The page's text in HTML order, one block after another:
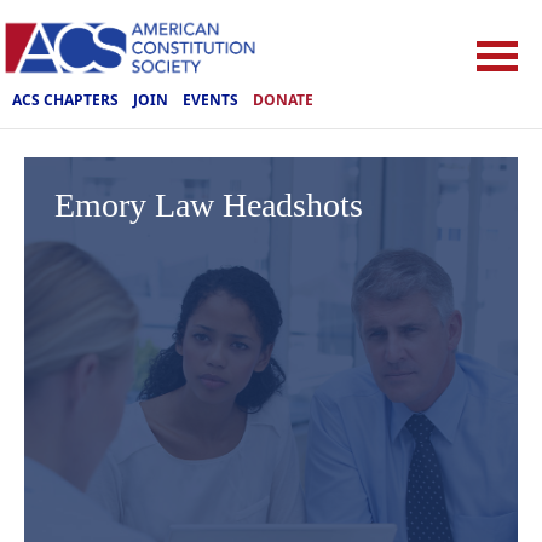
ACS CHAPTERS JOIN EVENTS DONATE
Emory Law Headshots